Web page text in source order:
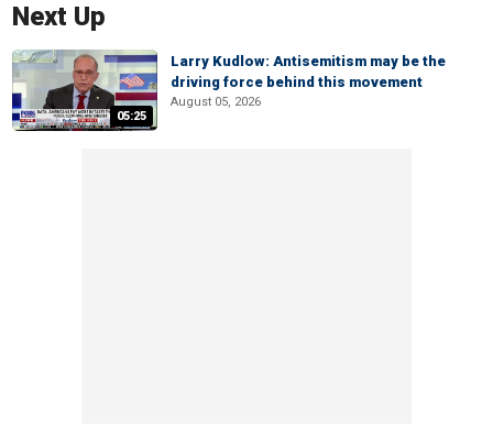
Next Up
05:25
Larry Kudlow: Antisemitism may be the
driving force behind this movement
August 05, 2026